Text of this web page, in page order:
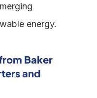
energy.
Baker
and